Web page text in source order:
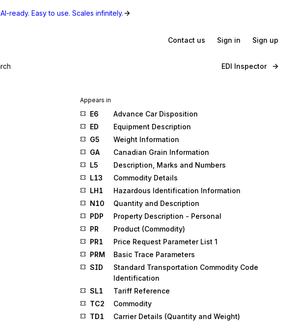
AI-ready. Easy to use. Scales infinitely.
Contact us Sign in Sign up
EDI Inspector
Appears in
E6
Advance Car Disposition
ED
Equipment Description
G5
Weight Information
GA
Canadian Grain Information
L5
Description, Marks and Numbers
L13
Commodity Details
LH1
Hazardous Identification Information
N10
Quantity and Description
PDP
Property Description - Personal
PR
Product (Commodity)
PR1
Price Request Parameter List 1
PRM
Basic Trace Parameters
SID
Standard Transportation Commodity Code
Identification
SL1
Tariff Reference
TC2
Commodity
TD1
Carrier Details (Quantity and Weight)